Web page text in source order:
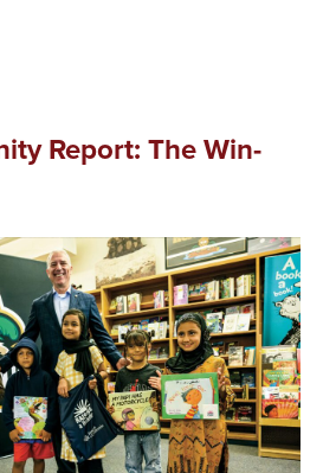
Report: The Win-